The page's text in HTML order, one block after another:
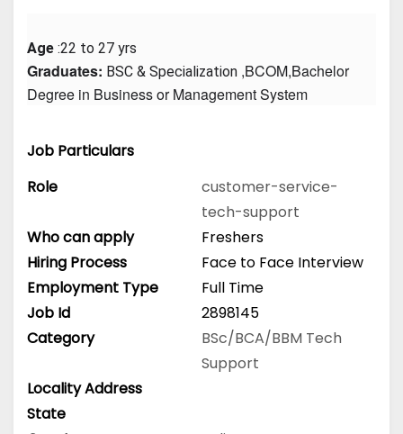
Age :22 to 27 yrs
Graduates: BSC & Specialization ,BCOM,Bachelor
Degree in Business or Management System
Job Particulars
Role
customer-service-
tech-support
Who can apply
Freshers
Hiring Process
Face to Face Interview
Employment Type
Full Time
Job Id
2898145
Category
BSc/BCA/BBM Tech
Support
Locality Address
State